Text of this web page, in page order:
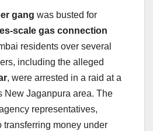
gang was busted for
scale gas connection
residents over several
including the alleged
, were arrested in a raid at a
New Jaganpura area. The
representatives,
transferring money under